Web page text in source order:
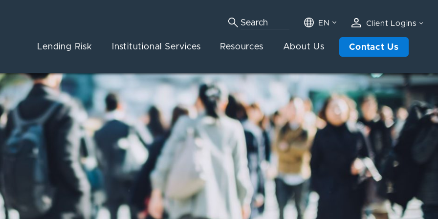
EN Client Logins
Lending Risk Institutional Services Resources About Us Contact Us